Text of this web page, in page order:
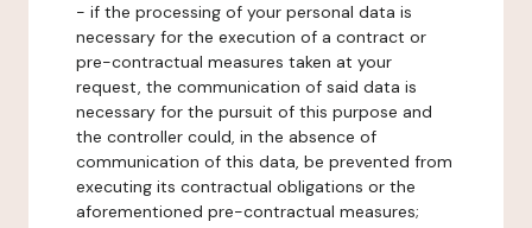
- if the processing of your personal data is
necessary for the execution of a contract or
pre-contractual measures taken at your
request, the communication of said data is
necessary for the pursuit of this purpose and
the controller could, in the absence of
communication of this data, be prevented from
executing its contractual obligations or the
aforementioned pre-contractual measures;